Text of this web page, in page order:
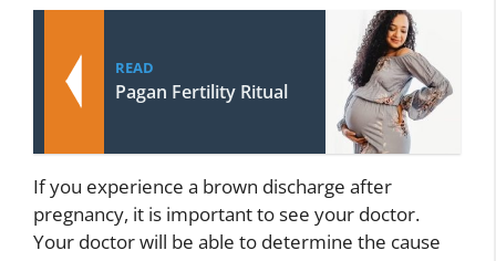
READ
Pagan Fertility Ritual
If you experience a brown discharge after
pregnancy, it is important to see your doctor.
Your doctor will be able to determine the cause